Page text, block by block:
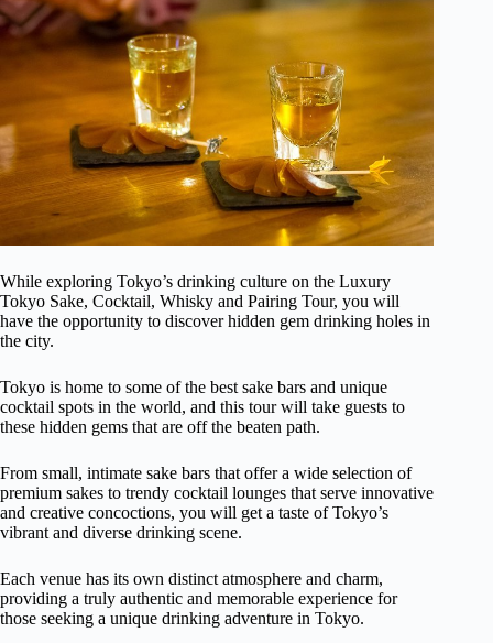
While exploring Tokyo’s drinking culture on the Luxury
Tokyo Sake, Cocktail, Whisky and Pairing Tour, you will
have the opportunity to discover hidden gem drinking holes in
the city.
Tokyo is home to some of the best sake bars and unique
cocktail spots in the world, and this tour will take guests to
these hidden gems that are off the beaten path.
From small, intimate sake bars that offer a wide selection of
premium sakes to trendy cocktail lounges that serve innovative
and creative concoctions, you will get a taste of Tokyo’s
vibrant and diverse drinking scene.
Each venue has its own distinct atmosphere and charm,
providing a truly authentic and memorable experience for
those seeking a unique drinking adventure in Tokyo.